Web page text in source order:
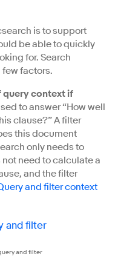
is to support
be able to quickly
for. Search
factors.
query context if
to answer “How well
clause?” A filter
this document
only needs to
not need to calculate a
and the filter
and filter context
and filter